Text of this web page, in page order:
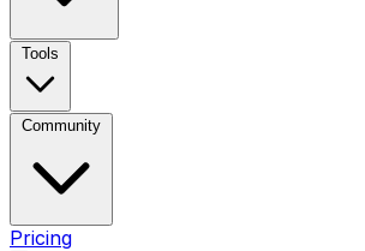
Tools
Community
Pricing